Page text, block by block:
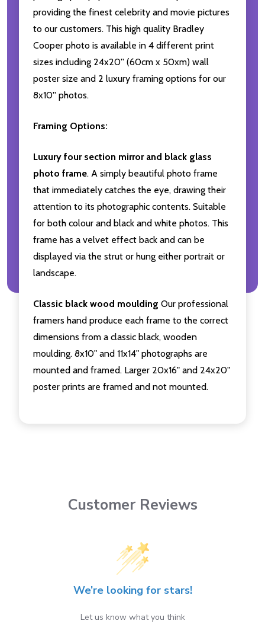
providing the finest celebrity and movie pictures
to our customers. This high quality Bradley
Cooper photo is available in 4 different print
sizes including 24x20'' (60cm x 50xm) wall
poster size and 2 luxury framing options for our
8x10'' photos.
Framing Options:
Luxury four section mirror and black glass
photo frame. A simply beautiful photo frame
that immediately catches the eye, drawing their
attention to its photographic contents. Suitable
for both colour and black and white photos. This
frame has a velvet effect back and can be
displayed via the strut or hung either portrait or
landscape.
Classic black wood moulding Our professional
framers hand produce each frame to the correct
dimensions from a classic black, wooden
moulding. 8x10" and 11x14" photographs are
mounted and framed. Larger 20x16" and 24x20"
poster prints are framed and not mounted.
Customer Reviews
We’re looking for stars!
Let us know what you think